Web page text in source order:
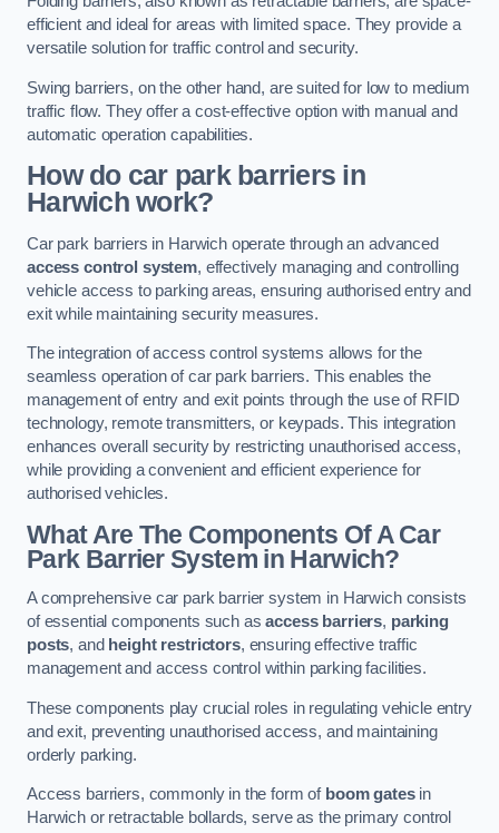
efficient and ideal for areas with limited space. They provide a
versatile solution for traffic control and security.
Swing barriers, on the other hand, are suited for low to medium
traffic flow. They offer a cost-effective option with manual and
automatic operation capabilities.
How do car park barriers in
Harwich work?
Car park barriers in Harwich operate through an advanced
access control system, effectively managing and controlling
vehicle access to parking areas, ensuring authorised entry and
exit while maintaining security measures.
The integration of access control systems allows for the
seamless operation of car park barriers. This enables the
management of entry and exit points through the use of RFID
technology, remote transmitters, or keypads. This integration
enhances overall security by restricting unauthorised access,
while providing a convenient and efficient experience for
authorised vehicles.
What Are The Components Of A Car
Park Barrier System in Harwich?
A comprehensive car park barrier system in Harwich consists
of essential components such asaccess barriers, parking
posts, and height restrictors, ensuring effective traffic
management and access control within parking facilities.
These components play crucial roles in regulating vehicle entry
and exit, preventing unauthorised access, and maintaining
orderly parking.
Access barriers, commonly in the form of boom gatesin
Harwich or retractable bollards, serve as the primary control